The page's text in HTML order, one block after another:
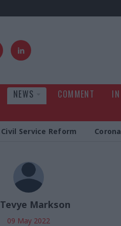
NEWS COMMENT
Civil Service Reform
Tevye Markson
09 May 2022